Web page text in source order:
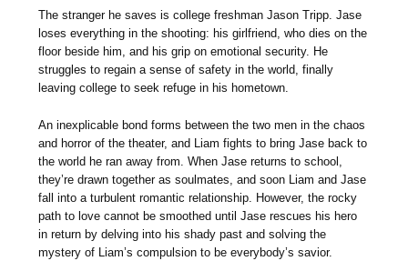
The stranger he saves is college freshman Jason Tripp. Jase
loses everything in the shooting: his girlfriend, who dies on the
floor beside him, and his grip on emotional security. He
struggles to regain a sense of safety in the world, finally
leaving college to seek refuge in his hometown.
An inexplicable bond forms between the two men in the chaos
and horror of the theater, and Liam fights to bring Jase back to
the world he ran away from. When Jase returns to school,
they’re drawn together as soulmates, and soon Liam and Jase
fall into a turbulent romantic relationship. However, the rocky
path to love cannot be smoothed until Jase rescues his hero
in return by delving into his shady past and solving the
mystery of Liam’s compulsion to be everybody’s savior.